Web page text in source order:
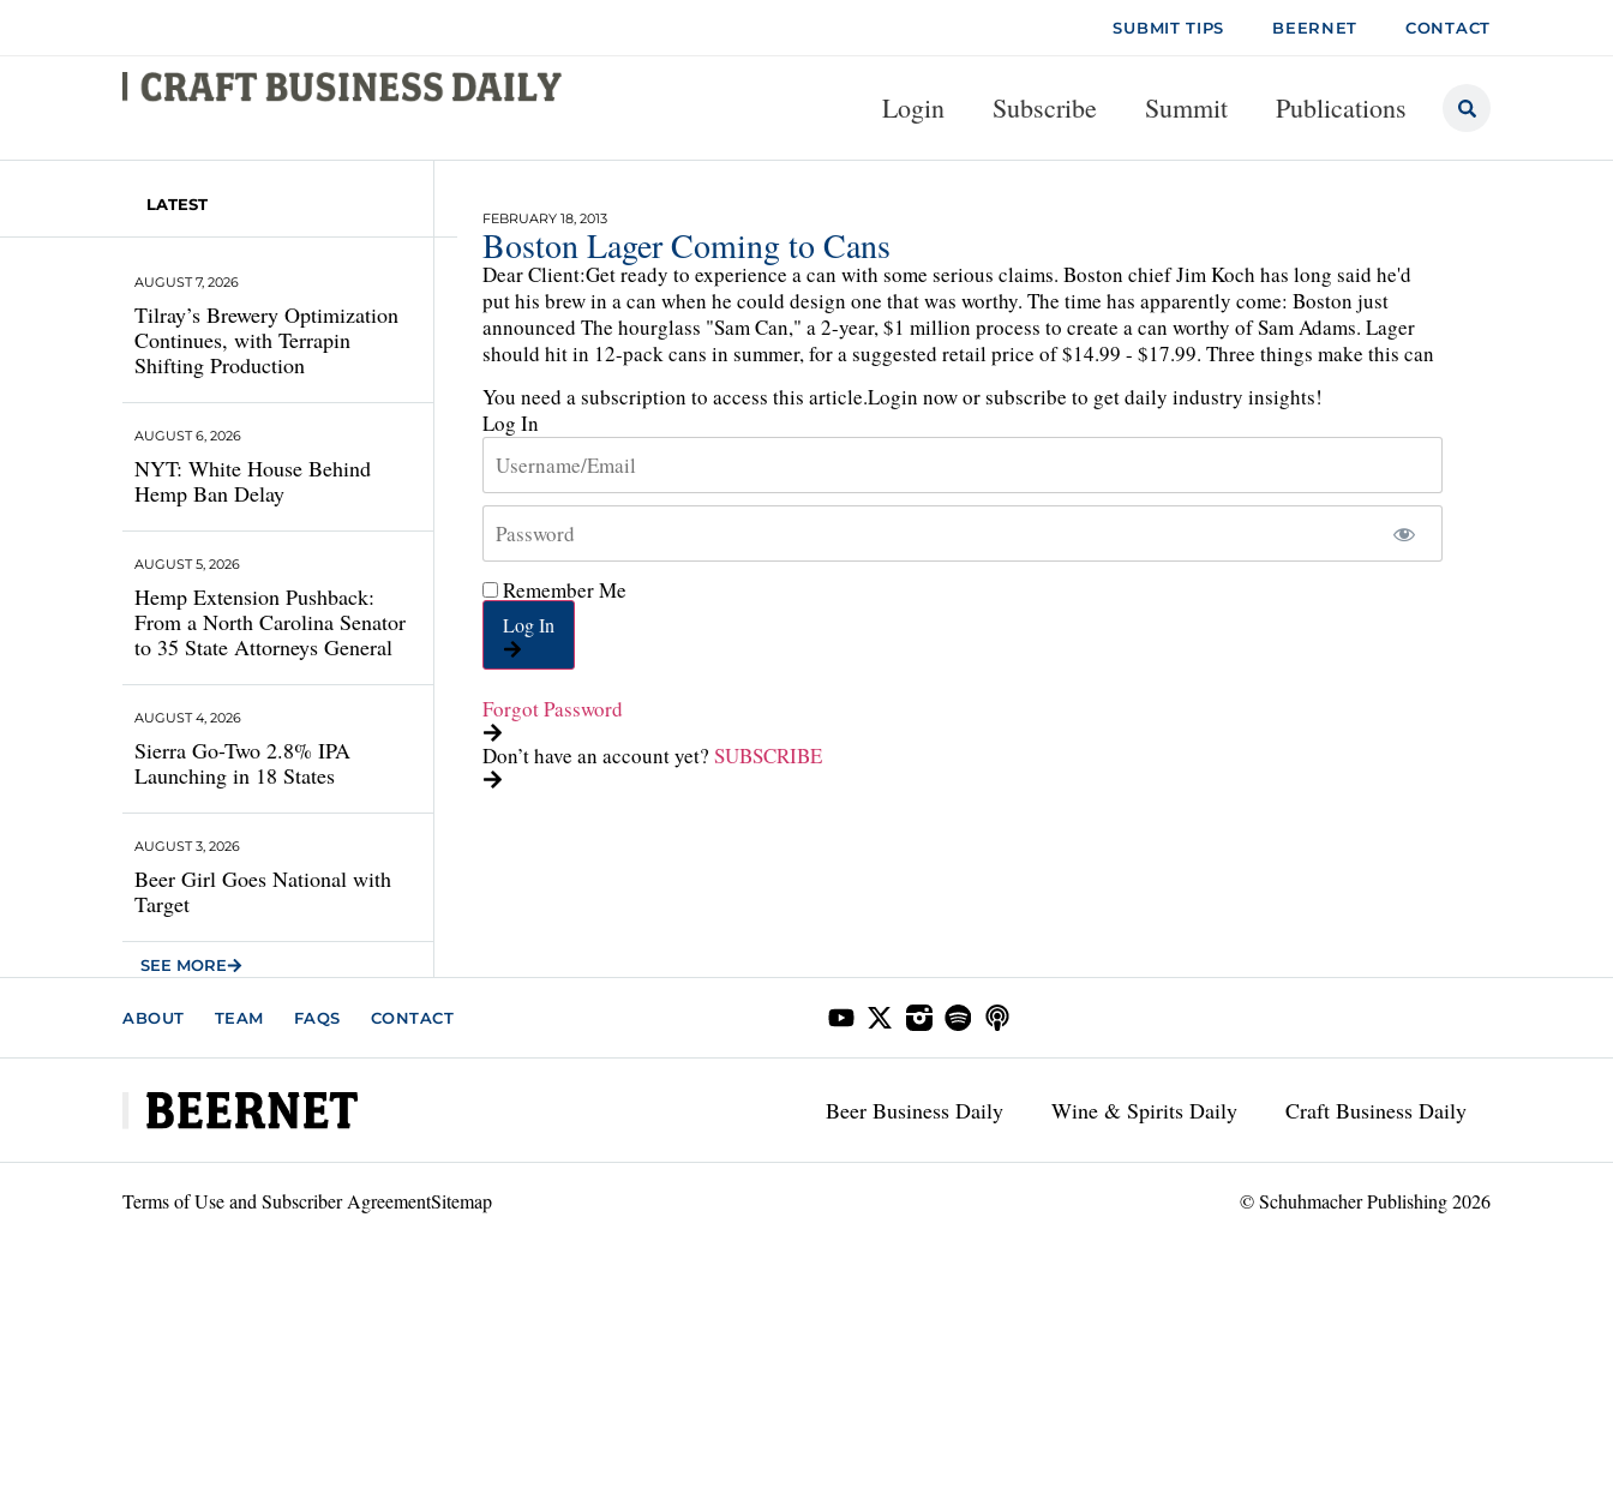
SUBMIT TIPS BEERNET CONTACT
Login Subscribe Summit Publications
LATEST
Tilray’s Brewery Optimization
Continues, with Terrapin
Shifting Production
AUGUST 7, 2026
NYT: White House Behind
Hemp Ban Delay
AUGUST 6, 2026
Hemp Extension Pushback:
From a North Carolina Senator
to 35 State Attorneys General
AUGUST 5, 2026
Sierra Go-Two 2.8% IPA
Launching in 18 States
AUGUST 4, 2026
Beer Girl Goes National with
Target
AUGUST 3, 2026
SEE MORE
FEBRUARY 18, 2013
Boston Lager Coming to Cans
Dear Client:Get ready to experience a can with some serious claims. Boston chief Jim Koch has long said he'd
put his brew in a can when he could design one that was worthy. The time has apparently come: Boston just
announced The hourglass "Sam Can," a 2-year, $1 million process to create a can worthy of Sam Adams. Lager
should hit in 12-pack cans in summer, for a suggested retail price of $14.99 - $17.99. Three things make this can
You need a subscription to access this article.Login now or subscribe to get daily industry insights!
Log In
Remember Me
Log In
Forgot Password
Don’t have an account yet? SUBSCRIBE
ABOUT TEAM FAQS CONTACT
Beer Business Daily Wine & Spirits Daily Craft Business Daily
Terms of Use and Subscriber AgreementSitemap © Schuhmacher Publishing 2026